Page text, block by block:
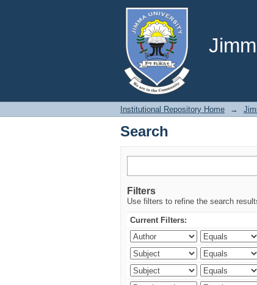
Search
Institutional Repository Home →
Search
Filters
Use filters to refine the search
Current Filters: